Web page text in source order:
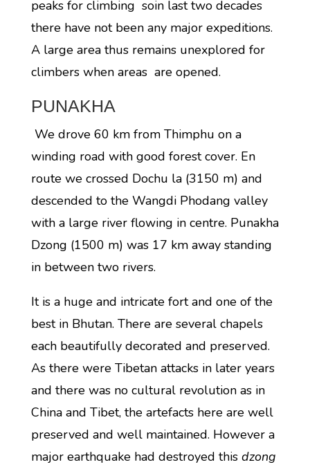
peaks for climbing soin last two decades
there have not been any major expeditions.
A large area thus remains unexplored for
climbers when areas are opened.
PUNAKHA
We drove 60 km from Thimphu on a
winding road with good forest cover. En
route we crossed Dochu la (3150 m) and
descended to the Wangdi Phodang valley
with a large river flowing in centre. Punakha
Dzong (1500 m) was 17 km away standing
in between two rivers.
It is a huge and intricate fort and one of the
best in Bhutan. There are several chapels
each beautifully decorated and preserved.
As there were Tibetan attacks in later years
and there was no cultural revolution as in
China and Tibet, the artefacts here are well
preserved and well maintained. However a
major earthquake had destroyed this dzong